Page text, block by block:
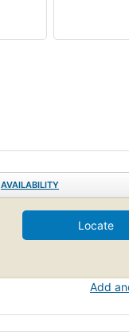
AVAILABILITY
Locate
Add